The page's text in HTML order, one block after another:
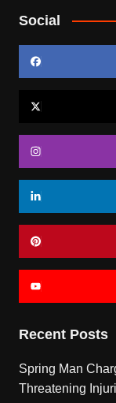
Social
Recent Posts
Spring Man
Threatening